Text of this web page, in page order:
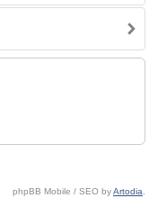
phpBB Mobile / SEO byArtodia